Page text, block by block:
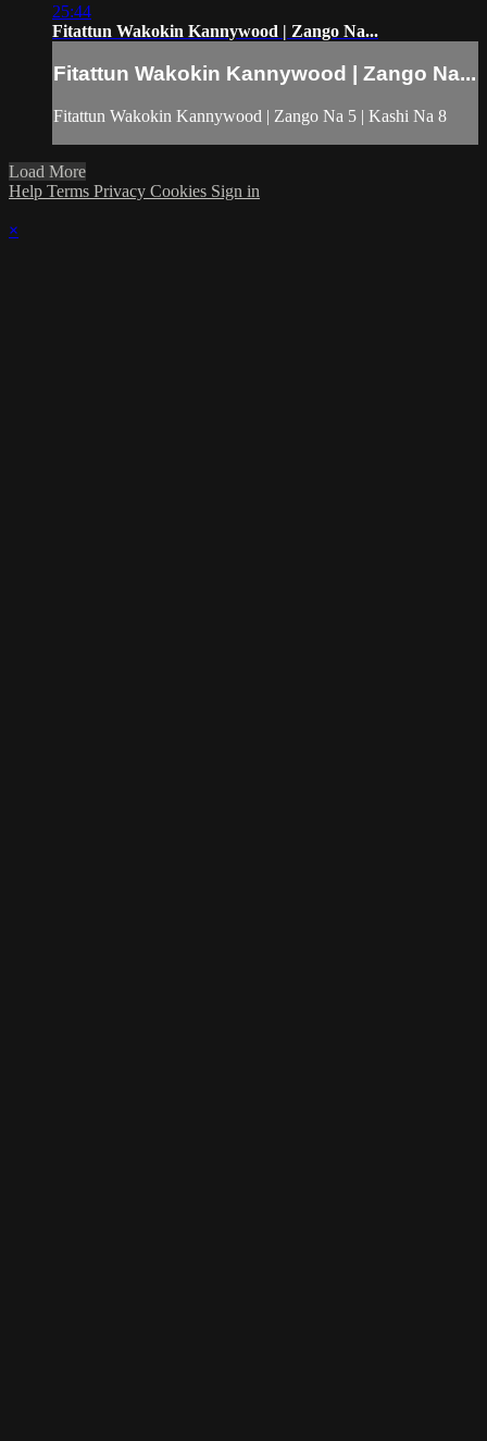
25:44
Fitattun Wakokin Kannywood | Zango Na...
Fitattun Wakokin Kannywood | Zango Na...
Fitattun Wakokin Kannywood | Zango Na 5 | Kashi Na 8
Load More
Help Terms Privacy Cookies Sign in
×